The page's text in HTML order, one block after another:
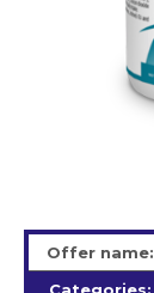
Offer name: